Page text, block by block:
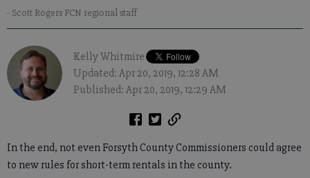
- Scott Rogers FCN regional staff
Kelly Whitmire
Updated: Apr 20, 2019, 12:28 AM
Published: Apr 20, 2019, 12:29 AM
In the end, not even Forsyth County Commissioners could agree
to new rules for short-term rentals in the county.